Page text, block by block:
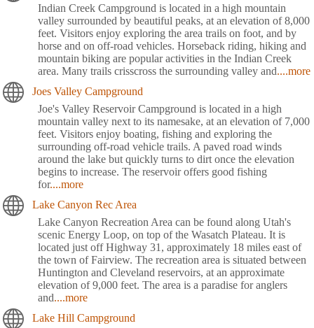
Indian Creek Campground is located in a high mountain
valley surrounded by beautiful peaks, at an elevation of 8,000
feet. Visitors enjoy exploring the area trails on foot, and by
horse and on off-road vehicles. Horseback riding, hiking and
mountain biking are popular activities in the Indian Creek
area. Many trails crisscross the surrounding valley and....more
Joes Valley Campground
Joe's Valley Reservoir Campground is located in a high
mountain valley next to its namesake, at an elevation of 7,000
feet. Visitors enjoy boating, fishing and exploring the
surrounding off-road vehicle trails. A paved road winds
around the lake but quickly turns to dirt once the elevation
begins to increase. The reservoir offers good fishing
for....more
Lake Canyon Rec Area
Lake Canyon Recreation Area can be found along Utah's
scenic Energy Loop, on top of the Wasatch Plateau. It is
located just off Highway 31, approximately 18 miles east of
the town of Fairview. The recreation area is situated between
Huntington and Cleveland reservoirs, at an approximate
elevation of 9,000 feet. The area is a paradise for anglers
and....more
Lake Hill Campground